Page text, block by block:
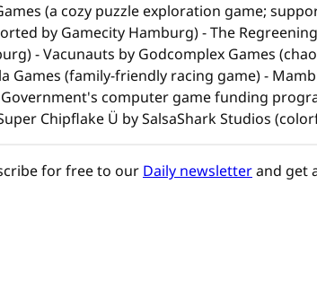
(a cozy puzzle exploration game;
by Gamecity Hamburg) - The
- Vacunauts by Godcomplex Games
Games (family-friendly racing game) -
computer game funding
Chipflake Ü by SalsaShark Studios
for free to our Daily newsletterand get